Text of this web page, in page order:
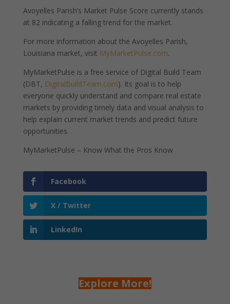
Avoyelles Parish’s Market Pulse Score currently stands
at 82 indicating a falling trend for the market.
For more information about the Avoyelles Parish,
Louisiana market, visit MyMarketPulse.com.
MyMarketPulse is a free service of Digital Build Team
(DBT, DigitalBuildTeam.com). Its goal is to help
everyone quickly understand and compare real estate
markets by providing timely data and visual analysis to
help explain current market trends and predict future
opportunities.
MyMarketPulse – Know What the Pros Know
Facebook
X / Twitter
LinkedIn
Explore More!